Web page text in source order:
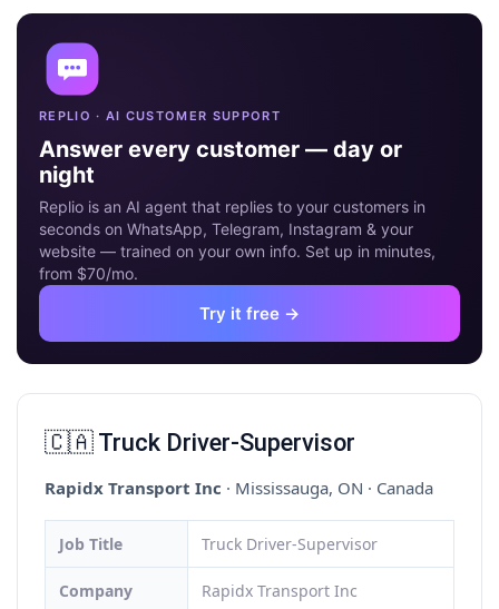
REPLIO · AI CUSTOMER SUPPORT
Answer every customer — day or
night
Replio is an AI agent that replies to your customers in
seconds on WhatsApp, Telegram, Instagram & your
website — trained on your own info. Set up in minutes,
from $70/mo.
Try it free →
🇨🇦 Truck Driver-Supervisor
Rapidx Transport Inc · Mississauga, ON · Canada
Job Title Truck Driver-Supervisor
Company Rapidx Transport Inc